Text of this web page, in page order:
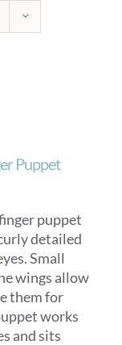
Puppet
puppet
detailed
Small
wings allow
them for
works
and sits